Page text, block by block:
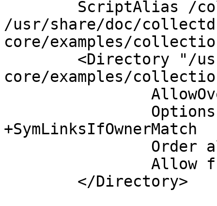
/usr/share/doc/
core/examples/
core/examples/
+SymLinksIfOwnerMatch